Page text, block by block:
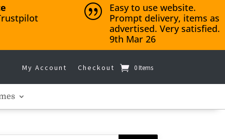
|
Easy to use website.
Prompt delivery, items as
advertised. Very satisfied.
9th Mar 26
My Account Checkout 0 Items